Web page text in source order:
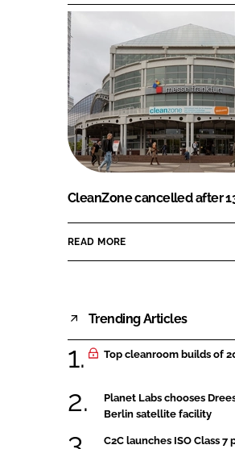
CleanZone cancelled after
READ MORE
Trending Articles
Top cleanroom builds of
Planet Labs chooses
Berlin satellite facility
C2C launches ISO Class 7